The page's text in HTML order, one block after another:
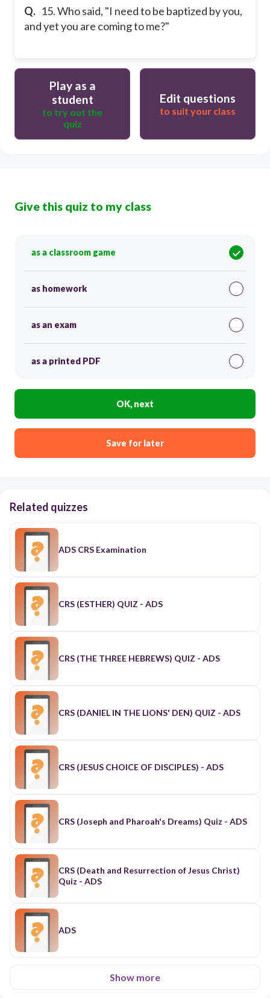
Q. 15. Who said, "I need to be baptized by you,
and yet you are coming to me?"
Play as a
student
to try out the
quiz
Edit questions
to suit your class
Give this quiz to my class
as a classroom game
as homework
as an exam
as a printed PDF
OK, next
Save for later
Related quizzes
ADS CRS Examination
CRS (ESTHER) QUIZ - ADS
CRS (THE THREE HEBREWS) QUIZ - ADS
CRS (DANIEL IN THE LIONS' DEN) QUIZ - ADS
CRS (JESUS CHOICE OF DISCIPLES) - ADS
CRS (Joseph and Pharoah's Dreams) Quiz - ADS
CRS (Death and Resurrection of Jesus Christ)
Quiz - ADS
ADS
Show more